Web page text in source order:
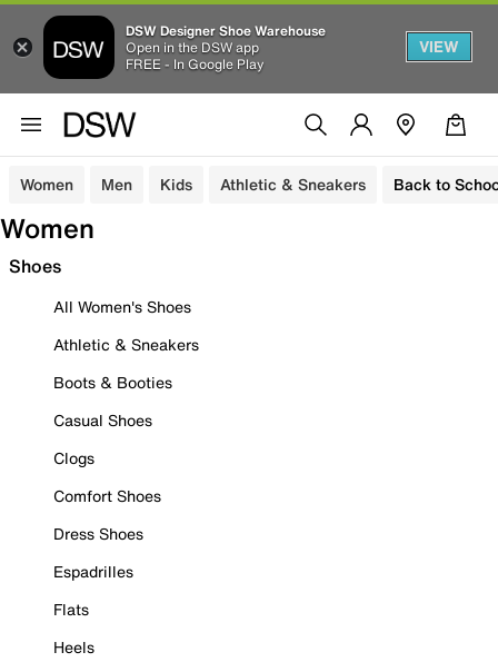
DSW Designer Shoe Warehouse
Open in the DSW app
FREE - In Google Play
VIEW
Women Men Kids Athletic & Sneakers Back to
Women
Shoes
All Women's Shoes
Athletic & Sneakers
Boots & Booties
Casual Shoes
Clogs
Comfort Shoes
Dress Shoes
Espadrilles
Flats
Heels